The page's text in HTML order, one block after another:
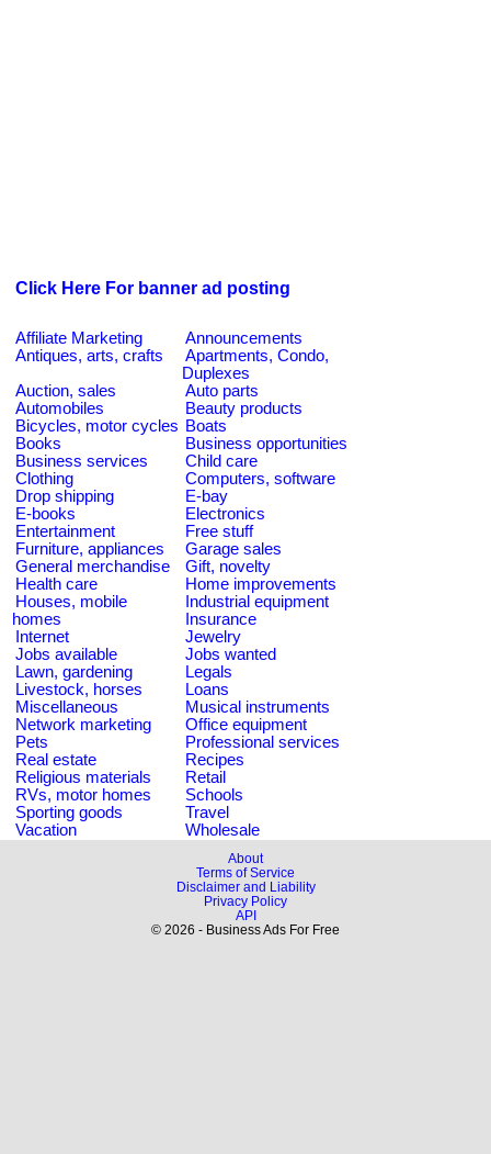
Click Here For banner ad posting
Affiliate Marketing
Announcements
Antiques, arts, crafts
Apartments, Condo,
Duplexes
Auction, sales
Auto parts
Automobiles
Beauty products
Bicycles, motor cycles Boats
Books
Business opportunities
Business services
Child care
Clothing
Computers, software
Drop shipping
E-bay
E-books
Electronics
Entertainment
Free stuff
Furniture, appliances
Garage sales
General merchandise
Gift, novelty
Health care
Home improvements
Houses, mobile
homes
Industrial equipment
Insurance
Internet
Jewelry
Jobs available
Jobs wanted
Lawn, gardening
Legals
Livestock, horses
Loans
Miscellaneous
Musical instruments
Network marketing
Office equipment
Pets
Professional services
Real estate
Recipes
Religious materials
Retail
RVs, motor homes
Schools
Sporting goods
Travel
Vacation
Wholesale
About
Terms of Service
Disclaimer and Liability
Privacy Policy
API
© 2026 - Business Ads For Free